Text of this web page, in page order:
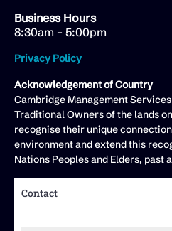
Business Hours
8:30am – 5:00pm
Privacy Policy
Acknowledgement of Country
Cambridge Management
Traditional Owners of the lands
recognise their unique
environment and extend this
Nations Peoples and Elders, past
Contact